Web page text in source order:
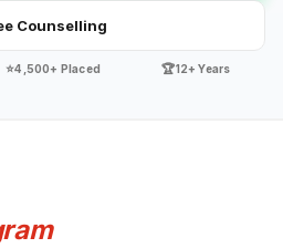
Counselling
⭐4,500+ Placed 🏆12+ Years